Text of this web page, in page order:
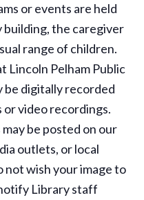
or events are held
the caregiver
range of children.
Lincoln Pelham Public
be digitally recorded
video recordings.
be posted on our
outlets, or local
not wish your image to
Library staff